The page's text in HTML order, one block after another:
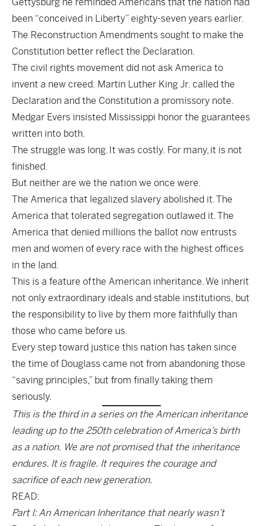
been “conceived in Liberty” eighty-seven years earlier.
The Reconstruction Amendments sought to make the
Constitution better reflect the Declaration.
The civil rights movement did not ask America to
invent a new creed. Martin Luther King Jr. called the
Declaration and the Constitution a promissory note.
Medgar Evers insisted Mississippi honor the guarantees
written into both.
The struggle was long. It was costly. For many, it is not
finished.
But neither are we the nation we once were.
The America that legalized slavery abolished it. The
America that tolerated segregation outlawed it. The
America that denied millions the ballot now entrusts
men and women of every race with the highest offices
in the land.
This is a feature of the American inheritance. We inherit
not only extraordinary ideals and stable institutions, but
the responsibility to live by them more faithfully than
those who came before us.
Every step toward justice this nation has taken since
the time of Douglass came not from abandoning those
“saving principles,” but from finally taking them
seriously.
This is the third in a series on the American inheritance
leading up to the 250th celebration of America’s birth
as a nation. We are not promised that the inheritance
endures. It is fragile. It requires the courage and
sacrifice of each new generation.
READ:
Part I: An American Inheritance that nearly wasn’t